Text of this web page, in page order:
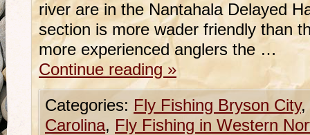
river are in the Nantahala Delayed
section is more wader friendly than
more experienced anglers the …
Continue reading »
Categories: Fly Fishing Bryson City,
Carolina, Fly Fishing in Western